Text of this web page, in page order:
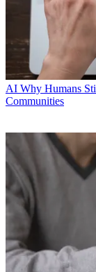
AI Why Humans
Communities